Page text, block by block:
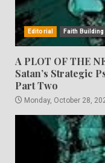
Editorial Faith Building
A PLOT OF THE
Satan’s Strategic
Part Two
Monday, October 28,